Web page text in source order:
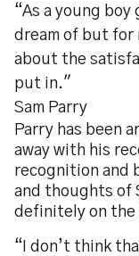
“As a young
dream of but for
about the
put in."
Sam Parry
Parry has been
away with his
recognition and
and thoughts of
definitely on the
“I don’t think